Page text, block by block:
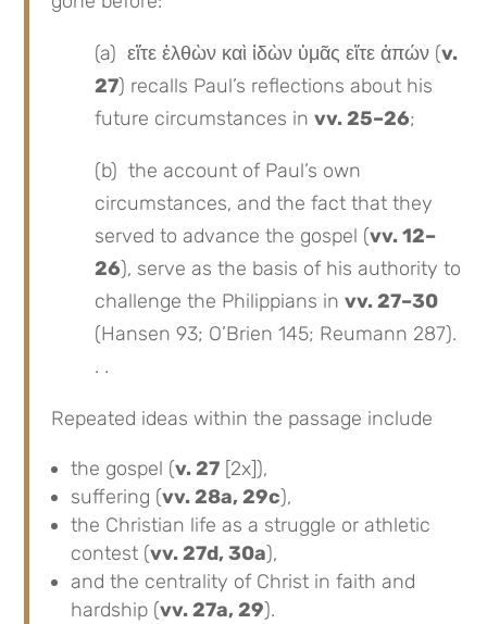
(a) εἴτε ἐλθὼν καὶ ἰδὼν ὑμᾶς εἴτε ἀπών (v.
27) recalls Paul’s reflections about his
future circumstances invv. 25–26;
(b) the account of Paul’s own
circumstances, and the fact that they
served to advance the gospel (vv. 12–
26), serve as the basis of his authority to
challenge the Philippians invv. 27–30
(Hansen 93; O’Brien 145; Reumann 287).
. .
Repeated ideas within the passage include
the gospel (v. 27 [2x]),
suffering (vv. 28a, 29c),
the Christian life as a struggle or athletic
contest (vv. 27d, 30a),
and the centrality of Christ in faith and
hardship (vv. 27a, 29).